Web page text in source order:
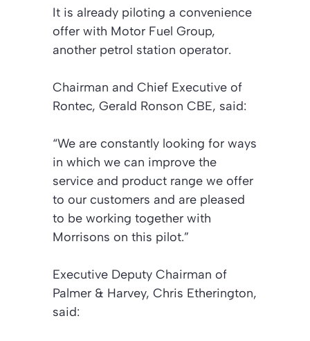
It is already piloting a convenience
offer with Motor Fuel Group,
another petrol station operator.
Chairman and Chief Executive of
Rontec, Gerald Ronson CBE, said:
“We are constantly looking for ways
in which we can improve the
service and product range we offer
to our customers and are pleased
to be working together with
Morrisons on this pilot.”
Executive Deputy Chairman of
Palmer & Harvey, Chris Etherington,
said: